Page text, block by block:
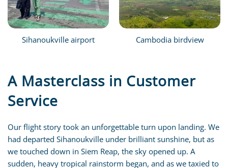
Sihanoukville airport Cambodia birdview
A Masterclass in Customer
Service
Our flight story took an unforgettable turn upon landing. We
had departed Sihanoukville under brilliant sunshine, but as
we touched down in Siem Reap, the sky opened up. A
sudden, heavy tropical rainstorm began, and as we taxied to